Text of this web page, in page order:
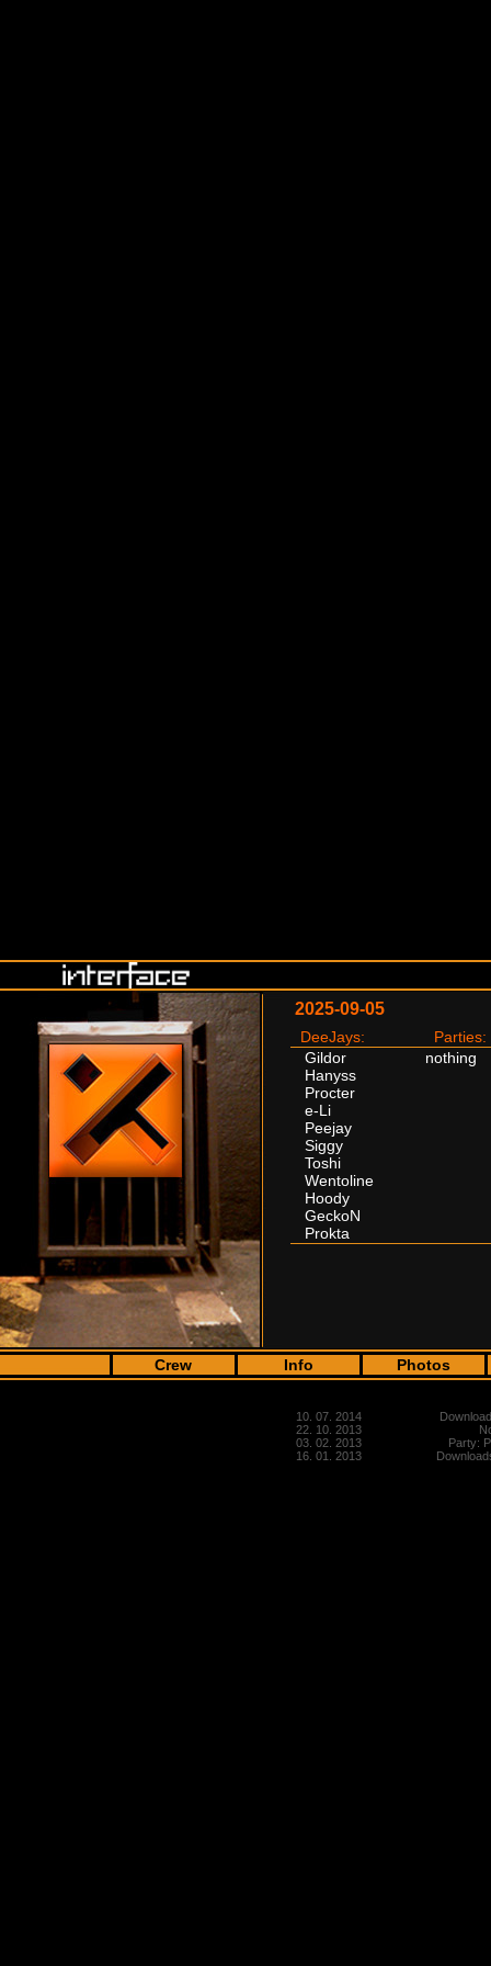
Crew Info Photos
2025-09-05
DeeJays:
Parties:
Gildor
Hanyss
Procter
e-Li
Peejay
Siggy
Toshi
Wentoline
Hoody
GeckoN
Prokta
nothing
10. 07. 2014
22. 10. 2013
03. 02. 2013
Party:
16. 01. 2013